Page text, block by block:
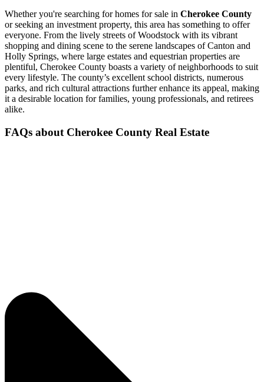
Whether you're searching for homes for sale in Cherokee County
or seeking an investment property, this area has something to offer
everyone. From the lively streets of Woodstock with its vibrant
shopping and dining scene to the serene landscapes of Canton and
Holly Springs, where large estates and equestrian properties are
plentiful, Cherokee County boasts a variety of neighborhoods to suit
every lifestyle. The county’s excellent school districts, numerous
parks, and rich cultural attractions further enhance its appeal, making
it a desirable location for families, young professionals, and retirees
alike.
FAQs about Cherokee County Real Estate